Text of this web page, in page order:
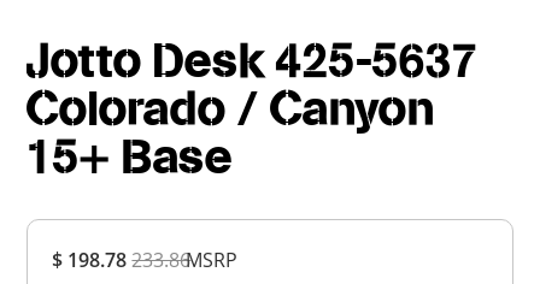
$ 198.78233.86MSRP
Jotto Desk 425-5637
Colorado / Canyon
15+ Base
Rating